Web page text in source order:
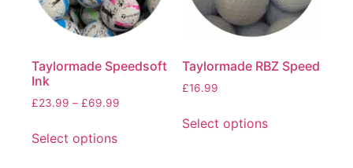
Taylormade Speedsoft
Ink
£23.99 – £69.99
Select options
Taylormade RBZ Speed
£16.99
Select options